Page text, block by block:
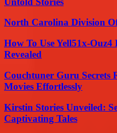
North Carolina Division
How To Use Yell51x-
Revealed
Couchtuner Guru Secrets
Movies Effortlessly
Kirstin Stories Unveiled:
Captivating Tales